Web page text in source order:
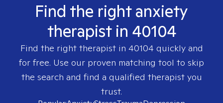
Find the right anxiety
therapist in 40104
Find the right therapist in 40104 quickly and
for free. Use our proven matching tool to skip
the search and find a qualified therapist you
trust.